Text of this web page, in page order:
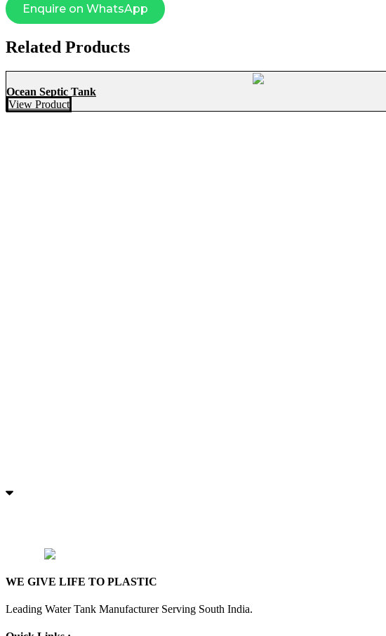
Enquire on WhatsApp
Related Products
Ocean Septic Tank
View Product
WE GIVE LIFE TO PLASTIC
Leading Water Tank Manufacturer Serving South India.